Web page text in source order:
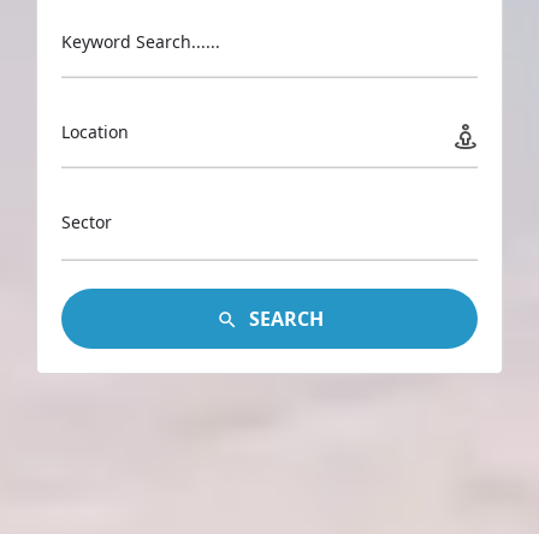
Keyword Search......
Location
Sector
SEARCH